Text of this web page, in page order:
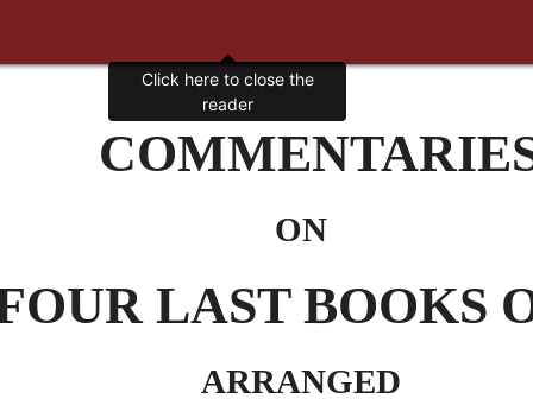
ON
LAST BOOKS
ARRANGED
Click here to close the
reader